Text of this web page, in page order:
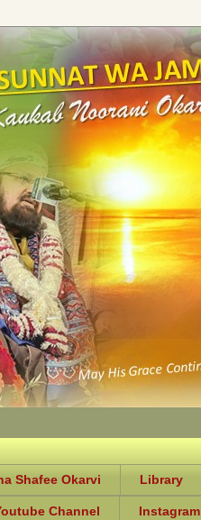
Shafee Okarvi Library
Channel Instagram